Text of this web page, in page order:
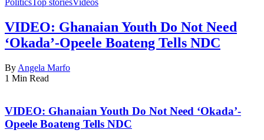
PoliticsTop storiesVideos
VIDEO: Ghanaian Youth Do Not Need
‘Okada’-Opeele Boateng Tells NDC
By Angela Marfo
1 Min Read
VIDEO: Ghanaian Youth Do Not Need ‘Okada’-
Opeele Boateng Tells NDC